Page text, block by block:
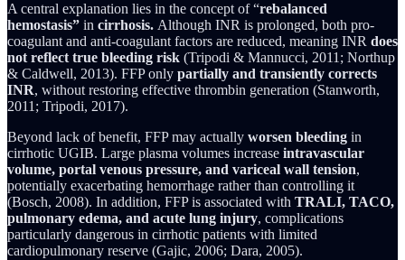
A central explanation lies in the concept of “rebalanced
hemostasis” in cirrhosis. Although INR is prolonged, both pro-
coagulant and anti-coagulant factors are reduced, meaning INR does
not reflect true bleeding risk (Tripodi & Mannucci, 2011; Northup
& Caldwell, 2013). FFP only partially and transiently corrects
INR, without restoring effective thrombin generation (Stanworth,
2011; Tripodi, 2017).
Beyond lack of benefit, FFP may actually worsen bleeding in
cirrhotic UGIB. Large plasma volumes increase intravascular
volume, portal venous pressure, and variceal wall tension,
potentially exacerbating hemorrhage rather than controlling it
(Bosch, 2008). In addition, FFP is associated with TRALI, TACO,
pulmonary edema, and acute lung injury, complications
particularly dangerous in cirrhotic patients with limited
cardiopulmonary reserve (Gajic, 2006; Dara, 2005).